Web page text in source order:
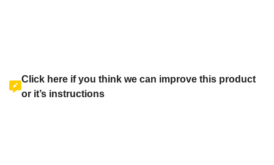
Click here if you think we can improve this product
or it’s instructions